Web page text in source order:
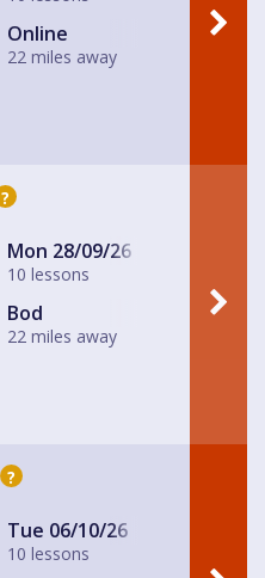
Online
22 miles away
?
Mon 28/09/26
10 lessons
Bod
22 miles away
?
Tue 06/10/26
10 lessons